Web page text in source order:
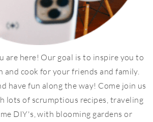
are here! Our goal is to inspire you to
and cook for your friends and family.
have fun along the way! Come join us
lots of scrumptious recipes, traveling
DIY's, with blooming gardens or